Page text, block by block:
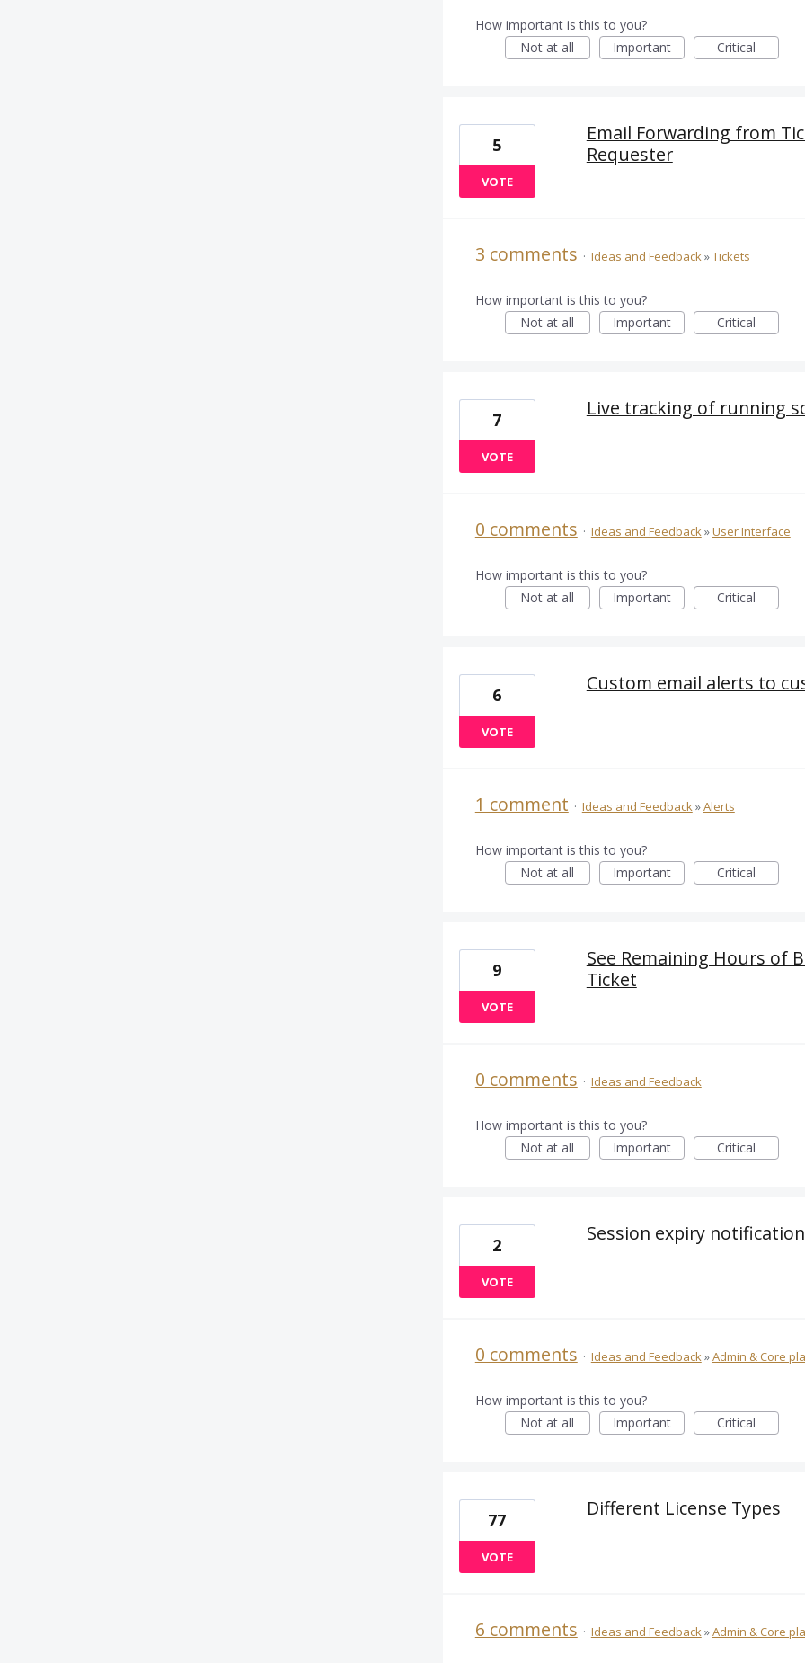
How important is this to you?
Not at all
Important Critical
Email Forwarding from
Requester
5
VOTE
3 comments · Ideas and Feedback»Tickets
How important is this to you?
Not at all
Important Critical
Live tracking of running
7
VOTE
0 comments · Ideas and Feedback»User Interface
How important is this to you?
Not at all
Important Critical
Custom email alerts to
6
VOTE
1 comment · Ideas and Feedback»Alerts
How important is this to you?
Not at all
Important Critical
See Remaining Hours of
Ticket
9
VOTE
0 comments · Ideas and Feedback
How important is this to you?
Not at all
Important Critical
Session expiry notification
2
VOTE
0 comments · Ideas and Feedback»Admin & Core
How important is this to you?
Not at all
Important Critical
Different License Types
77
VOTE
6 comments · Ideas and Feedback»Admin & Core